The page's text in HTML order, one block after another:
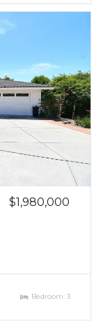
$1,980,000
Bedroom: 3